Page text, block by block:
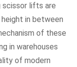
scissor lifts are
in between
of these
in warehouses
of modern